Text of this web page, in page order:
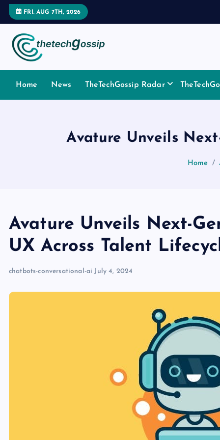
FRI. AUG 7TH, 2026
Home News TheTechGossip Radar
Avature Unveils
Home
Avature Unveils Next-
UX Across Talent
chatbots-conversational-ai July 4, 2024